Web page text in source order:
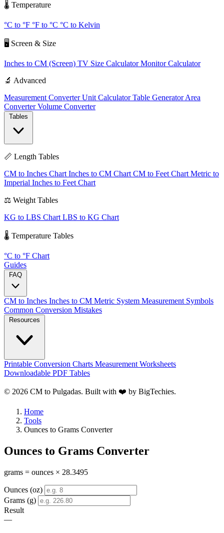
🌡️ Temperature
°C to °F °F to °C °C to Kelvin
🖥️ Screen & Size
Inches to CM (Screen) TV Size CalculatorMonitor Calculator
🔬 Advanced
Measurement ConverterUnit CalculatorTable GeneratorArea
ConverterVolume Converter
📏 Length Tables
CM to Inches Chart Inches to CM Chart CM to Feet Chart Metric to
Imperial Inches to Feet Chart
⚖️ Weight Tables
KG to LBS Chart LBS to KG Chart
🌡️ Temperature Tables
°C to °F Chart
Guides
CM to Inches Inches to CM Metric System Measurement Symbols
Common Conversion Mistakes
Printable Conversion Charts Measurement Worksheets
Downloadable PDF Tables
© 2026 CM to Pulgadas. Built with ❤️ by BigTechies.
Home
Tools
Ounces to Grams Converter
Ounces to Grams Converter
grams = ounces × 28.3495
Ounces (oz)
Grams (g)
Result
—